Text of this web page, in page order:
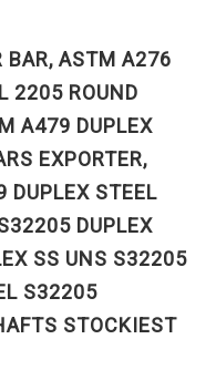
BAR, ASTM A276
2205 ROUND
A479 DUPLEX
EXPORTER,
DUPLEX STEEL
DUPLEX
SS UNS S32205
S32205
STOCKIEST